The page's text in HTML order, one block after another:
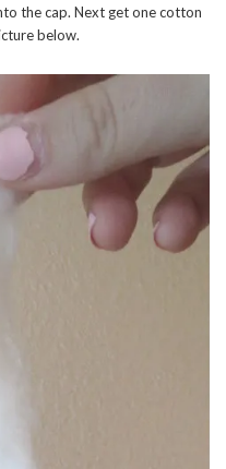
the cap. Next get one cotton
below.